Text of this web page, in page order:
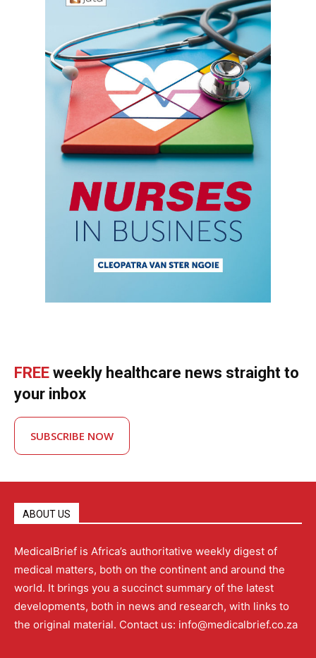
FREE weekly healthcare news straight to
your inbox
SUBSCRIBE NOW
ABOUT US
MedicalBrief is Africa’s authoritative weekly digest of
medical matters, both on the continent and around the
world. It brings you a succinct summary of the latest
developments, both in news and research, with links to
the original material. Contact us: info@medicalbrief.co.za